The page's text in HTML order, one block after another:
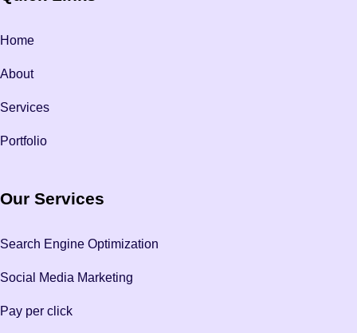
Home
About
Services
Portfolio
Our Services
Search Engine Optimization
Social Media Marketing
Pay per click